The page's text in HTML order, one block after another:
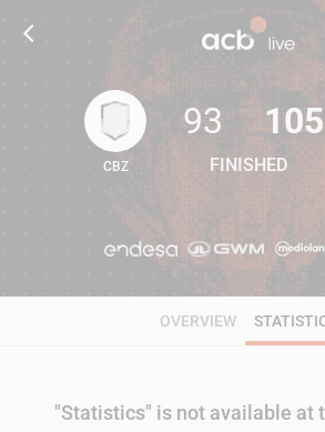
93
CBZ
93
FINISHED
105
OVERVIEW
"Statistics" is not available at